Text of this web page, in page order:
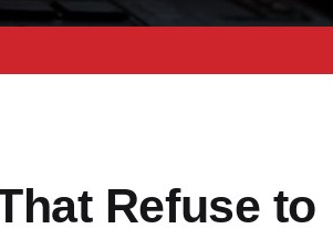
Refuse to